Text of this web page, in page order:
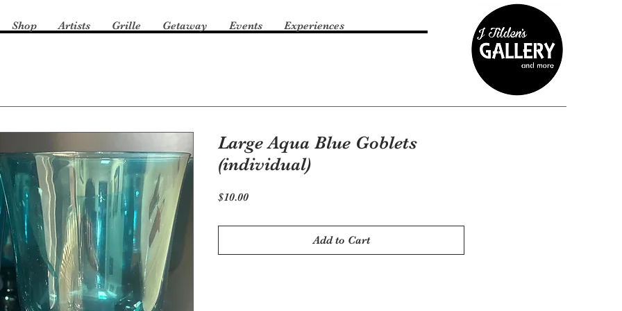
Shop Artists Grille Getaway Events Experiences
Large Aqua Blue Goblets
(individual)
$10.00Price
Add to Cart